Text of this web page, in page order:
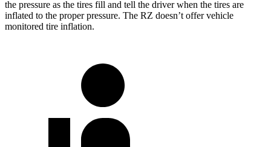
the pressure as the tires fill and tell the driver when the tires are
inflated to the proper pressure. The RZ doesn’t offer vehicle
monitored tire inflation.